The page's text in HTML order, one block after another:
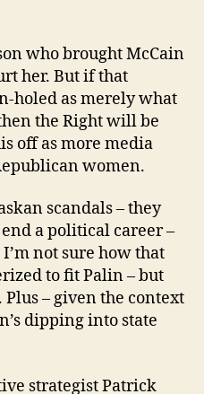
who brought McCain
her. But if that
holed as merely what
the Right will be
off as more media
women.
scandals – they
a political career –
not sure how that
to fit Palin – but
– given the context
dipping into state
strategist Patrick